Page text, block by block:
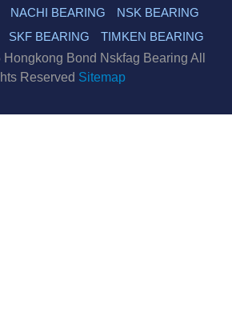
NACHI BEARING
NSK BEARING
SKF BEARING
TIMKEN BEARING
Bond Nskfag Bearing All
Reserved Sitemap